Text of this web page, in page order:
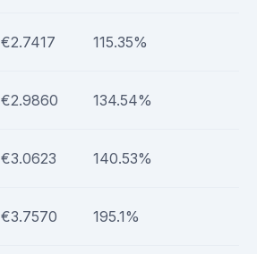
€2.7417 115.35%
€2.9860 134.54%
€3.0623 140.53%
€3.7570 195.1%